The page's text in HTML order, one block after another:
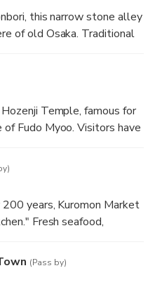
this narrow stone alley
of old Osaka. Traditional
to the city's modern
Temple, famous for
Fudo Myoo. Visitors have
most distinctive
years, Kuromon Market
Fresh seafood,
as one of Japan's
(Pass by)